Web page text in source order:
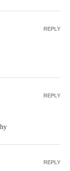
REPLY
REPLY
REPLY